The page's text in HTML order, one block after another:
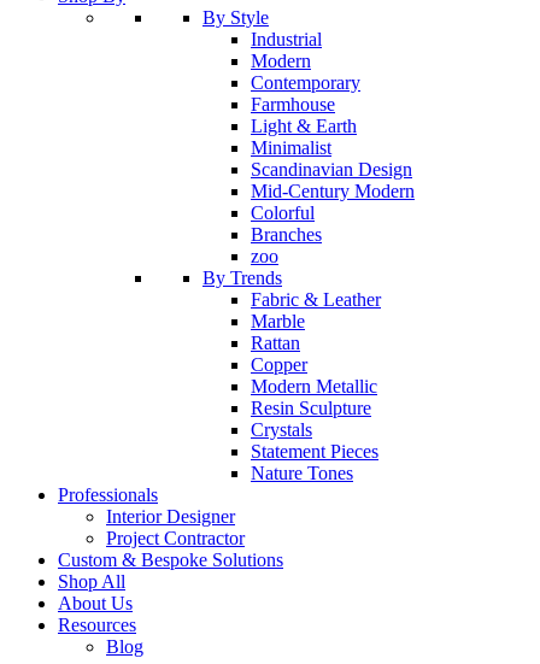
By Style
Industrial
Modern
Contemporary
Farmhouse
Light & Earth
Minimalist
Scandinavian Design
Mid-Century Modern
Colorful
Branches
zoo
By Trends
Fabric & Leather
Marble
Rattan
Copper
Modern Metallic
Resin Sculpture
Crystals
Statement Pieces
Nature Tones
Professionals
Interior Designer
Project Contractor
Custom & Bespoke Solutions
Shop All
About Us
Resources
Blog